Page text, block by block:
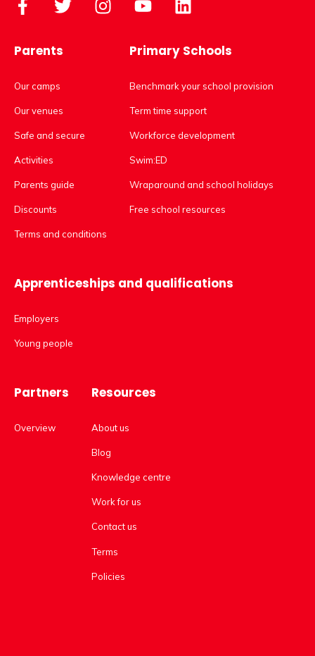
Parents
Our camps
Our venues
Safe and secure
Activities
Parents guide
Discounts
Terms and conditions
Primary Schools
Benchmark your school provision
Term time support
Workforce development
Swim:ED
Wraparound and school holidays
Free school resources
Apprenticeships and qualifications
Employers
Young people
Partners
Overview
Resources
About us
Blog
Knowledge centre
Work for us
Contact us
Terms
Policies